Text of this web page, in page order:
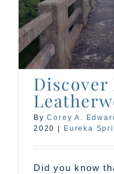
Discover
ByCorey A.
2020
Eureka
Did you know